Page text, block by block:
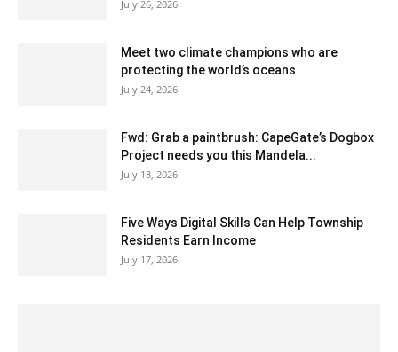
July 26, 2026
Meet two climate champions who are
protecting the world’s oceans
July 24, 2026
Fwd: Grab a paintbrush: CapeGate’s Dogbox
Project needs you this Mandela...
July 18, 2026
Five Ways Digital Skills Can Help Township
Residents Earn Income
July 17, 2026